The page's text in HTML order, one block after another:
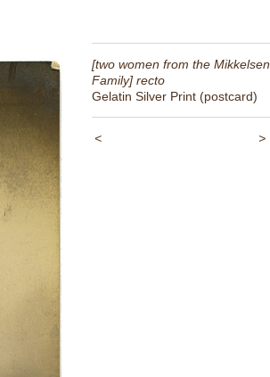
[two women from the Mikkelsen
Family] recto
Gelatin Silver Print (postcard)
< >